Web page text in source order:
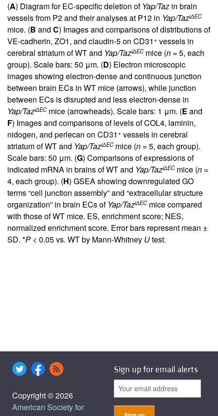
(A) Diagram for EC-specific deletion of Yap/Taz in brain
vessels from P2 and their analyses at P12 in Yap/TaziΔEC
mice. (B and C) Images and comparisons of distributions of
VE-cadherin, ZO1, and claudin-5 on CD31+ vessels in
cerebral striatum of WT and Yap/TaziΔEC mice (n = 5, each
group). Scale bars: 50 μm. (D) Electron microscopic
images showing electron-dense and continuous junction
between brain ECs in WT mice (arrows), while junction
between ECs is disrupted and less electron-dense in
Yap/TaziΔEC mice (arrowheads). Scale bars: 1 μm. (E and
F) Images and comparisons of levels of COL4, laminin,
nidogen, and perlecan on CD31+ vessels in cerebral
striatum of WT and Yap/TaziΔEC mice (n = 5, each group).
Scale bars: 50 μm. (G) Comparisons of expressions of
indicated mRNA in brains of WT and Yap/TaziΔEC mice (n =
4, each group). (H) GSEA showing downregulated GO
terms “cell junction assembly” and “extracellular structure
organization” in brain ECs of Yap/TaziΔEC mice compared
with those of WT mice. ES, enrichment score; NES,
normalized enrichment score. Error bars represent mean ±
SD. *P < 0.05 vs. WT by Mann-Whitney Utest.
Copyright © 2026
American Society for
Sign up for email alerts